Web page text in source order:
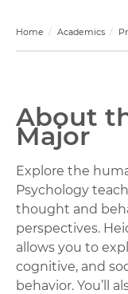
Home Academics
About
Major
Explore the
Psychology
thought and
perspectives.
allows you to
cognitive, and
behavior. You’ll